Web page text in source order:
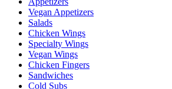
Vegan Appetizers
Salads
Chicken Wings
Specialty Wings
Vegan Wings
Chicken Fingers
Sandwiches
Cold Subs